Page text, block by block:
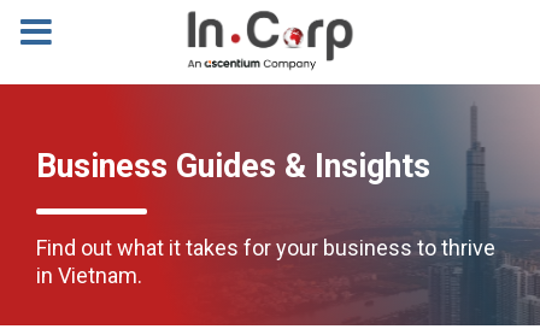
Business Guides & Insights
Find out what it takes for your business to thrive
in Vietnam.